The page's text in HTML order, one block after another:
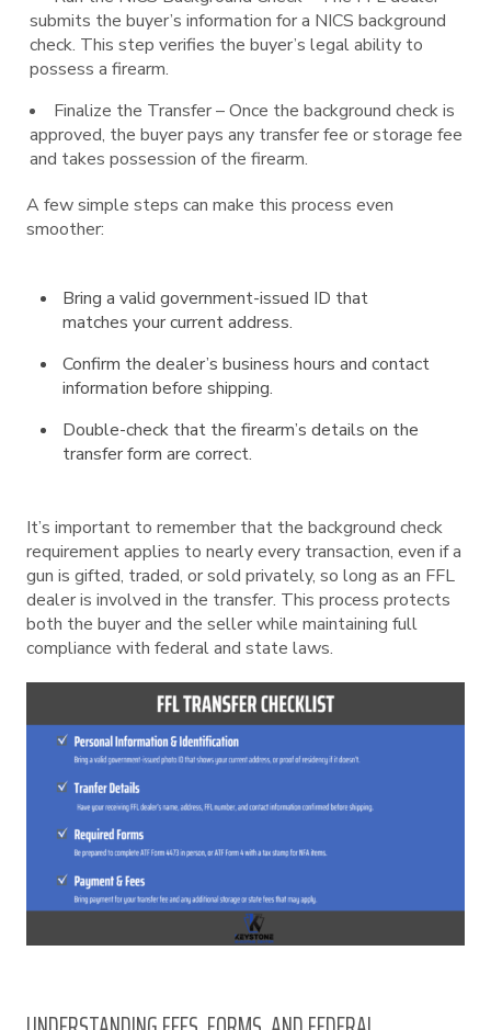
submits the buyer’s information for a NICS background
check. This step verifies the buyer’s legal ability to
possess a firearm.
Finalize the Transfer – Once the background check is
approved, the buyer pays any transfer fee or storage fee
and takes possession of the firearm.
A few simple steps can make this process even
smoother:
Bring a valid government-issued ID that
matches your current address.
Confirm the dealer’s business hours and contact
information before shipping.
Double-check that the firearm’s details on the
transfer form are correct.
It’s important to remember that the background check
requirement applies to nearly every transaction, even if a
gun is gifted, traded, or sold privately, so long as an FFL
dealer is involved in the transfer. This process protects
both the buyer and the seller while maintaining full
compliance with federal and state laws.